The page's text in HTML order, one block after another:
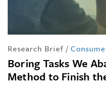
Research Brief /
Boring Tasks We
Method to Finish